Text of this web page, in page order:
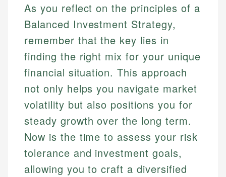
As you reflect on the principles of a
Balanced Investment Strategy,
remember that the key lies in
finding the right mix for your unique
financial situation. This approach
not only helps you navigate market
volatility but also positions you for
steady growth over the long term.
Now is the time to assess your risk
tolerance and investment goals,
allowing you to craft a diversified